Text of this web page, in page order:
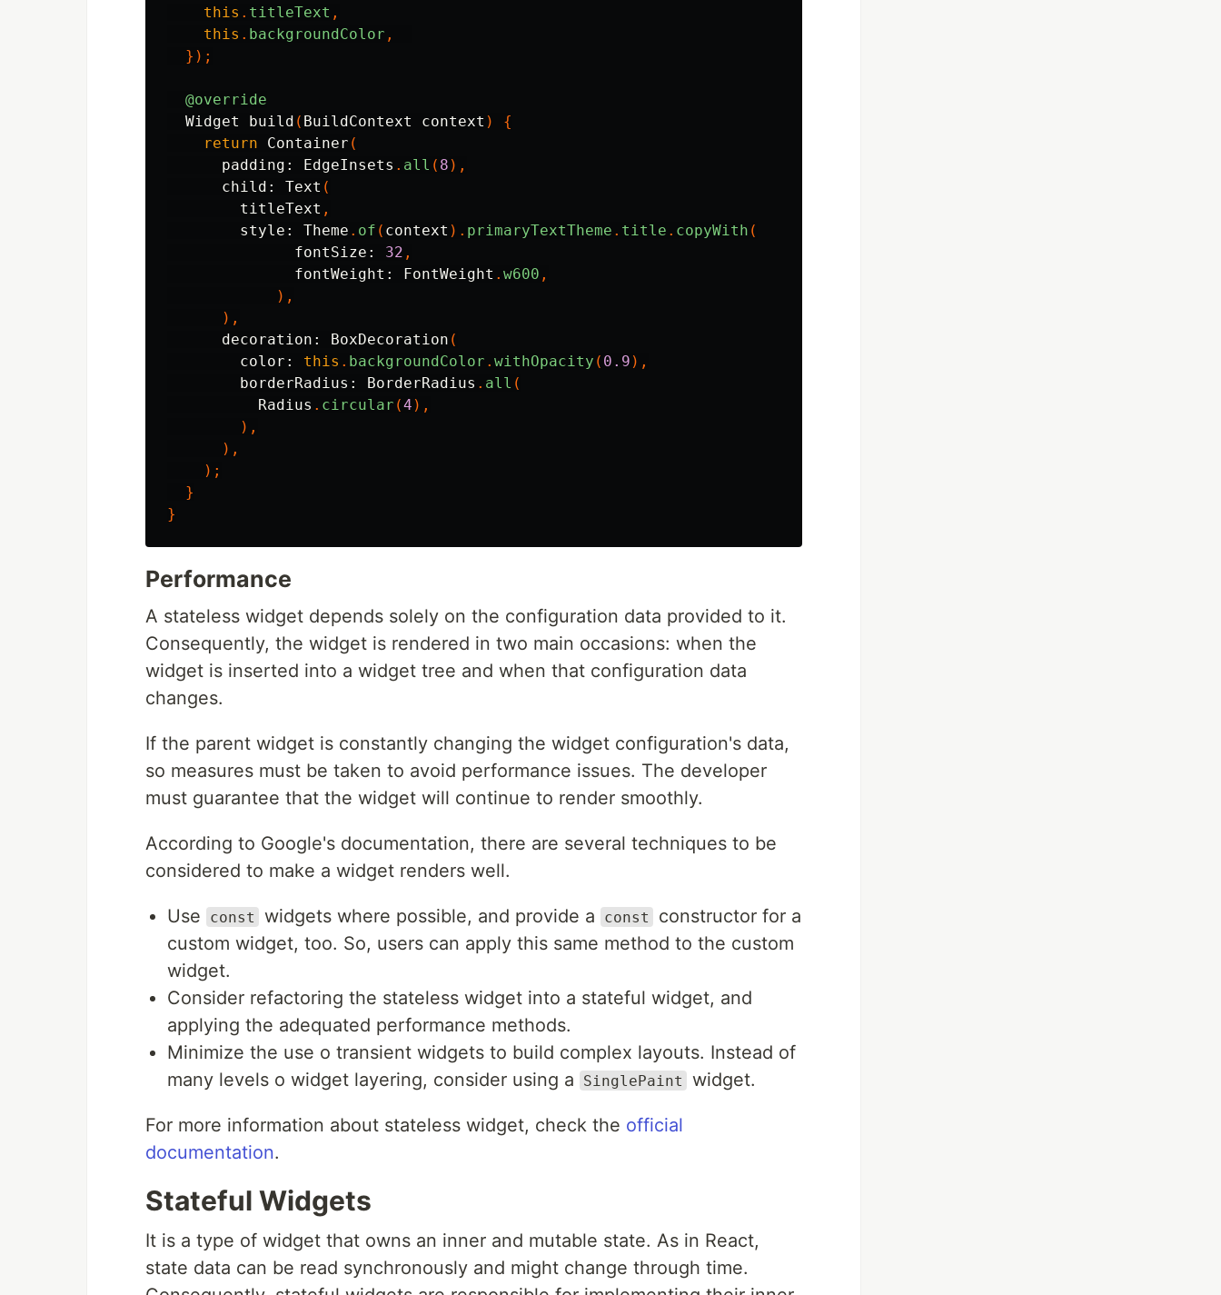
this . titleText ,
this . backgroundColor ,
});
@override
Widget
build ( BuildContext context )
{
return
Container (
padding:
EdgeInsets . all ( 8 ),
child:
Text (
titleText ,
style:
Theme . of ( context ). primaryTextTheme . title . copyWith (
fontSize:
32 ,
fontWeight:
FontWeight . w600 ,
),
),
decoration:
BoxDecoration (
color:
this . backgroundColor . withOpacity ( 0.9 ),
borderRadius:
BorderRadius . all (
Radius . circular (4 ),
),
),
);
}
}
Performance
A stateless widget depends solely on the configuration data provided to it.
Consequently, the widget is rendered in two main occasions: when the
widget is inserted into a widget tree and when that configuration data
changes.
If the parent widget is constantly changing the widget configuration's data,
so measures must be taken to avoid performance issues. The developer
must guarantee that the widget will continue to render smoothly.
According to Google's documentation, there are several techniques to be
considered to make a widget renders well.
Use const widgets where possible, and provide a const
constructor for a
custom widget, too. So, users can apply this same method to the custom
widget.
Consider refactoring the stateless widget into a stateful widget, and
applying the adequated performance methods.
Minimize the use o transient widgets to build complex layouts. Instead of
many levels o widget layering, consider using a
SinglePaint widget.
For more information about stateless widget, check the official
documentation.
Stateful Widgets
It is a type of widget that owns an inner and mutable state. As in React,
state data can be read synchronously and might change through time.